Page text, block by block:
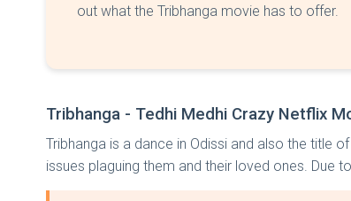
out what the Tribhanga movie has to offer.
Tribhanga - Tedhi Medhi Crazy Netflix
Tribhanga is a dance in Odissi and also the title
issues plaguing them and their loved ones. Due